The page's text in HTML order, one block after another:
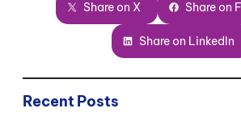
Share on X Share on
Share on LinkedIn
Recent Posts